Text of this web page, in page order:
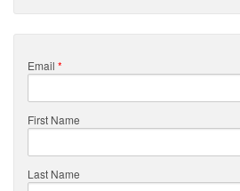
Email *
First Name
Last Name